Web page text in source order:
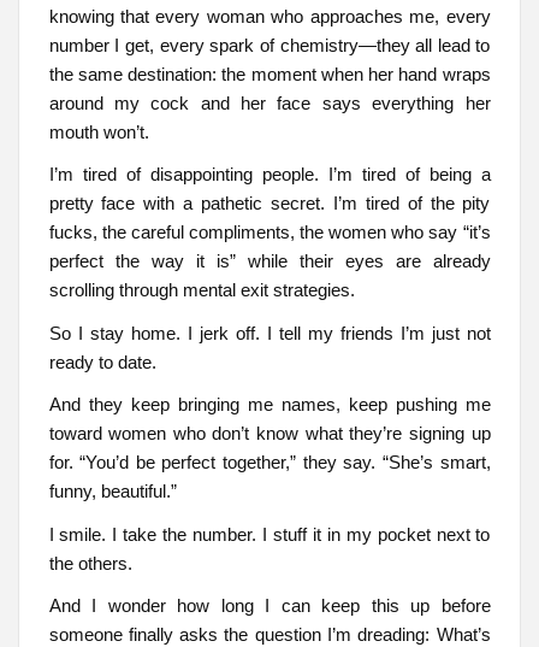
knowing that every woman who approaches me, every
number I get, every spark of chemistry—they all lead to
the same destination: the moment when her hand wraps
around my cock and her face says everything her
mouth won’t.
I’m tired of disappointing people. I’m tired of being a
pretty face with a pathetic secret. I’m tired of the pity
fucks, the careful compliments, the women who say “it’s
perfect the way it is” while their eyes are already
scrolling through mental exit strategies.
So I stay home. I jerk off. I tell my friends I’m just not
ready to date.
And they keep bringing me names, keep pushing me
toward women who don’t know what they’re signing up
for. “You’d be perfect together,” they say. “She’s smart,
funny, beautiful.”
I smile. I take the number. I stuff it in my pocket next to
the others.
And I wonder how long I can keep this up before
someone finally asks the question I’m dreading: What’s